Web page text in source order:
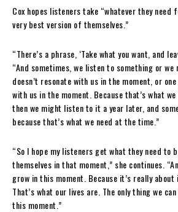
Cox hopes listeners take “whatever they need
very best version of themselves.”
“There’s a phrase, ‘Take what you want, and
“And sometimes, we listen to something or
doesn’t resonate with us in the moment, or
with us in the moment. Because that’s what
then we might listen to it a year later, and
because that’s what we need at the time.”
“So I hope my listeners get what they need to
themselves in that moment,” she continues.
grow in this moment. Because it’s really about
That’s what our lives are. The only thing we
this moment.”